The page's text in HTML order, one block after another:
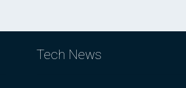
Tech News